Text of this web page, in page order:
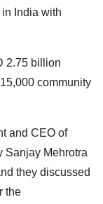
India with
2.75 billion
community
and CEO of
Sanjay Mehrotra
they discussed
the